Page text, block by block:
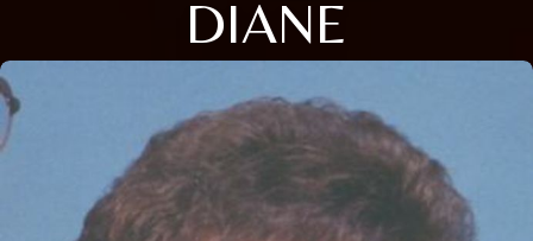
DIANE